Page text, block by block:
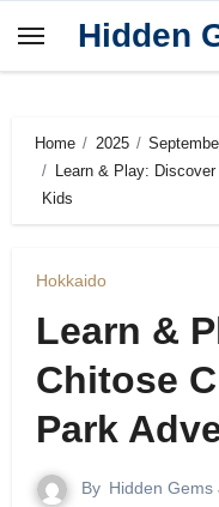
Hidden
Home 2025
Learn & Play:
Kids
Hokkaido
Learn &
Chitose
Park
By Hidden Gems